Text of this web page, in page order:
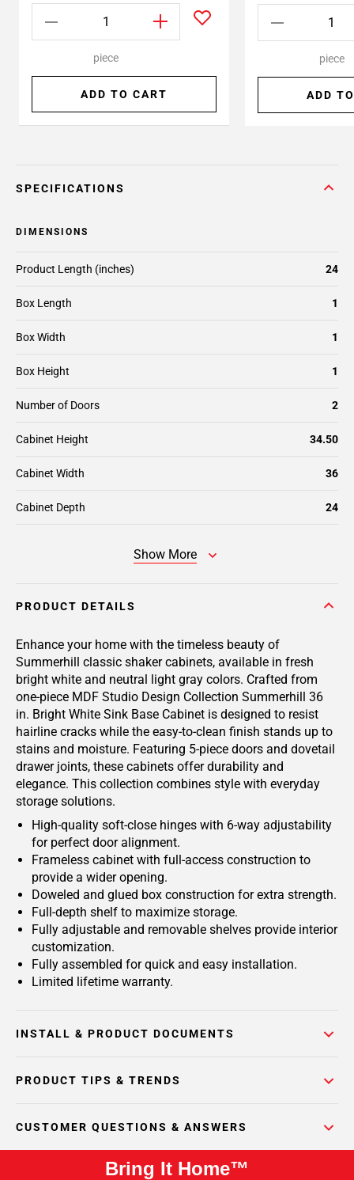
piece
ADD TO CART
piece
ADD
SPECIFICATIONS
DIMENSIONS
Box Length 1
Box Width 1
Box Height 1
Number of Doors 2
Cabinet Height 34.50
Cabinet Width 36
Cabinet Depth 24
Product Length (inches) 24
Show More
PRODUCT DETAILS
Enhance your home with the timeless beauty of
Summerhill classic shaker cabinets, available in fresh
bright white and neutral light gray colors. Crafted from
one-piece MDF Studio Design Collection Summerhill 36
in. Bright White Sink Base Cabinet is designed to resist
hairline cracks while the easy-to-clean finish stands up to
stains and moisture. Featuring 5-piece doors and dovetail
drawer joints, these cabinets offer durability and
elegance. This collection combines style with everyday
storage solutions.
High-quality soft-close hinges with 6-way adjustability
for perfect door alignment.
Frameless cabinet with full-access construction to
provide a wider opening.
Doweled and glued box construction for extra strength.
Full-depth shelf to maximize storage.
Fully adjustable and removable shelves provide interior
customization.
Fully assembled for quick and easy installation.
Limited lifetime warranty.
INSTALL & PRODUCT DOCUMENTS
PRODUCT TIPS & TRENDS
CUSTOMER QUESTIONS & ANSWERS
Bring It Home™